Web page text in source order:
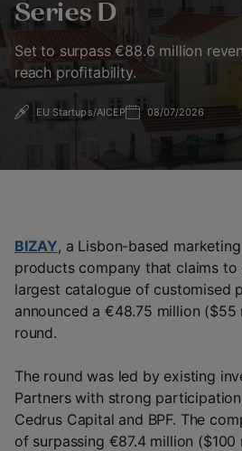
Series D
Set to surpass €88.6 million
reach profitability.
EU Startups/AICEP 08/07/2026
BIZAY, a Lisbon-based
products company that claims to
largest catalogue of customised
announced a €48.75 million ($55
round.
The round was led by existing
Partners with strong
Cedrus Capital and BPF. The
of surpassing €87.4 million ($100